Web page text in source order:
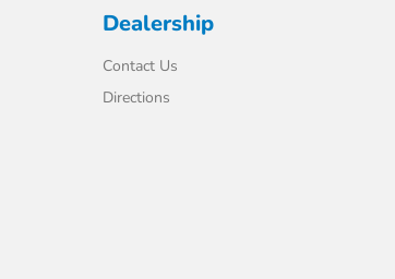
Dealership
Contact Us
Directions